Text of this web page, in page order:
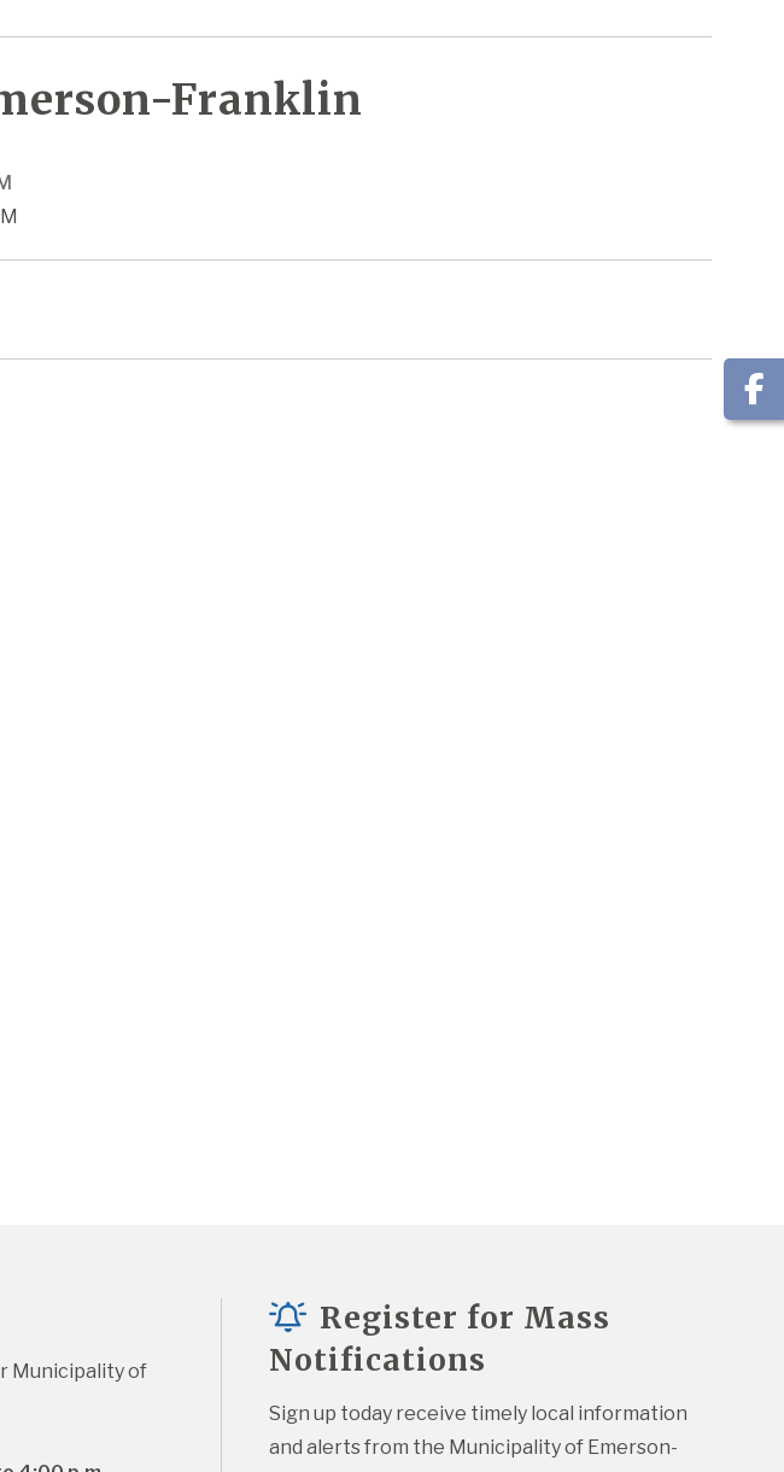
Franklin
Municipality of
Register for Mass
Notifications
Sign up today receive timely local information
and alerts from the Municipality of Emerson-